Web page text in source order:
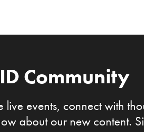
Community
live events, connect with
about our new content.